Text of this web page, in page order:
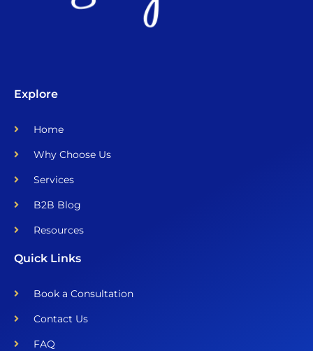
Explore
Home
Why Choose Us
Services
B2B Blog
Resources
Quick Links
Book a Consultation
Contact Us
FAQ